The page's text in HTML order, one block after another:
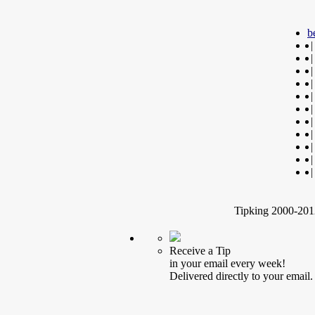
|
|
|
|
|
|
|
|
|
|
|
Tipking 2000-
Receive a Tip
in your email every week!
Delivered directly to your